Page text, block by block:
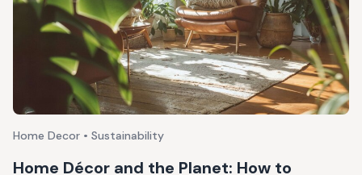
Home Decor • Sustainability
Home Décor and the Planet: How to